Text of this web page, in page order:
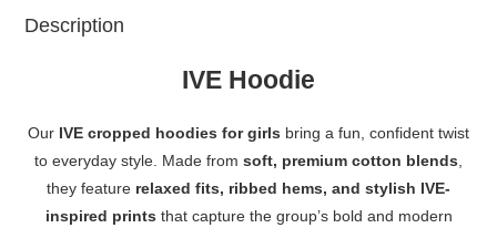
Description
IVE Hoodie
Our IVE cropped hoodies for girls bring a fun, confident twist
to everyday style. Made from soft, premium cotton blends
they feature relaxed fits, ribbed hems, and stylish IVE-
inspired prints that capture the group’s bold and modern